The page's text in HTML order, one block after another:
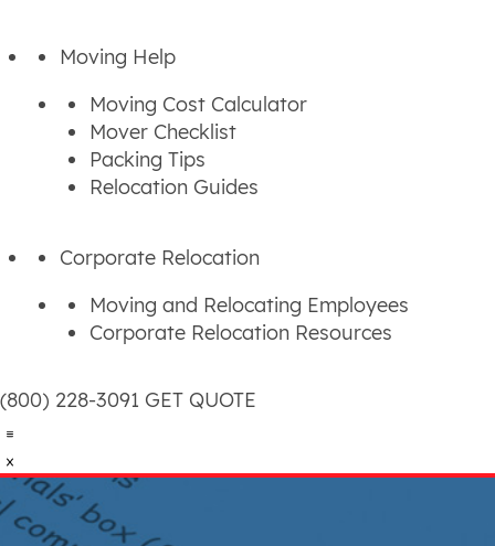
Moving Help
Moving Cost Calculator
Mover Checklist
Packing Tips
Relocation Guides
Corporate Relocation
Moving and Relocating Employees
Corporate Relocation Resources
(800) 228-3091 GET QUOTE